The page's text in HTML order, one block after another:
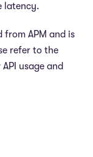
latency.
from APM and is
refer to the
usage and